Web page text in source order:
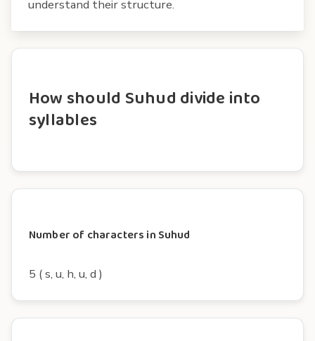
understand their structure.
How should Suhud divide into
syllables
Number of characters in Suhud
5 ( s, u, h, u, d )